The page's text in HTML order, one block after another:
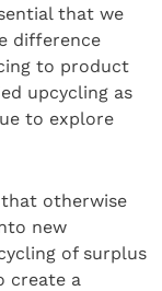
that we
difference
to product
upcycling as
to explore
that otherwise
new
of surplus
create a